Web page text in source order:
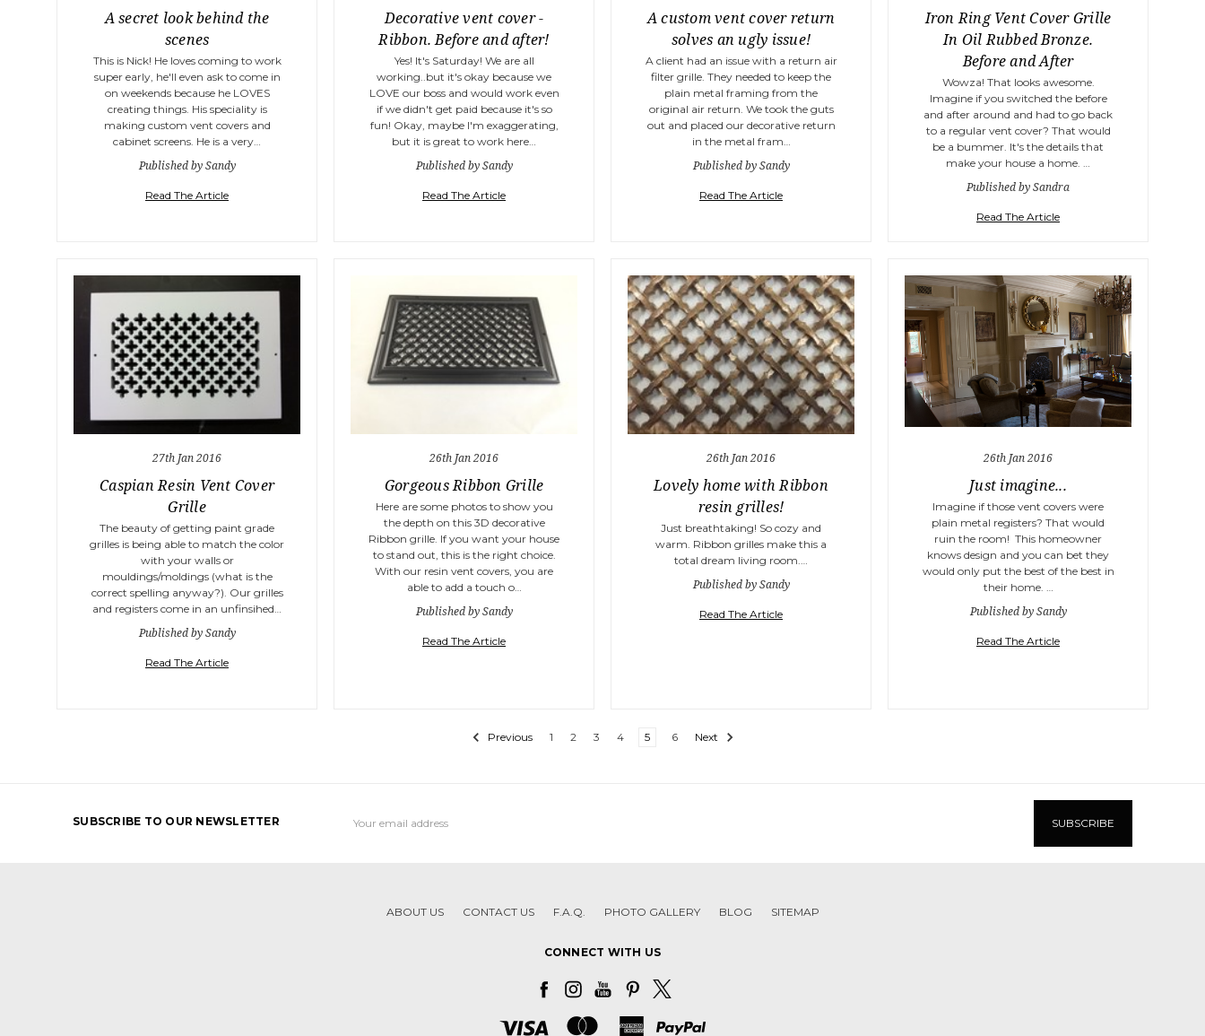
A secret look behind the
scenes
This is Nick! He loves coming to work
super early, he'll even ask to come in
on weekends because he LOVES
creating things. His speciality is
making custom vent covers and
cabinet screens. He is a very…
Published by Sandy
Read The Article
Decorative vent cover -
Ribbon. Before and after!
Yes! It's Saturday! We are all
working..but it's okay because we
LOVE our boss and would work even
if we didn't get paid because it's so
fun! Okay, maybe I'm exaggerating,
but it is great to work here…
Published by Sandy
Read The Article
A custom vent cover return
solves an ugly issue!
A client had an issue with a return air
filter grille. They needed to keep the
plain metal framing from the
original air return. We took the guts
out and placed our decorative return
in the metal fram…
Published by Sandy
Read The Article
Iron Ring Vent Cover Grille
In Oil Rubbed Bronze.
Before and After
Wowza! That looks awesome.
Imagine if you switched the before
and after around and had to go back
to a regular vent cover? That would
be a bummer. It's the details that
make your house a home. …
Published by Sandra
Read The Article
27th Jan 2016
Caspian Resin Vent Cover
Grille
The beauty of getting paint grade
grilles is being able to match the color
with your walls or
mouldings/moldings (what is the
correct spelling anyway?). Our grilles
and registers come in an unfinsihed…
Published by Sandy
Read The Article
26th Jan 2016
Gorgeous Ribbon Grille
Here are some photos to show you
the depth on this 3D decorative
Ribbon grille. If you want your house
to stand out, this is the right choice.
With our resin vent covers, you are
able to add a touch o…
Published by Sandy
Read The Article
26th Jan 2016
Lovely home with Ribbon
resin grilles!
Just breathtaking! So cozy and
warm. Ribbon grilles make this a
total dream living room.…
Published by Sandy
Read The Article
26th Jan 2016
Just imagine...
Imagine if those vent covers were
plain metal registers? That would
ruin the room! This homeowner
knows design and you can bet they
would only put the best of the best in
their home. …
Published by Sandy
Read The Article
Previous 1 2 3 4 5 6 Next
SUBSCRIBE TO OUR NEWSLETTER
Address
ABOUT US CONTACT US F.A.Q. PHOTO GALLERY BLOG SITEMAP
CONNECT WITH US